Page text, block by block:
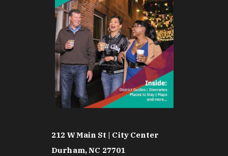
212 W Main St | City Center
Durham, NC 27701